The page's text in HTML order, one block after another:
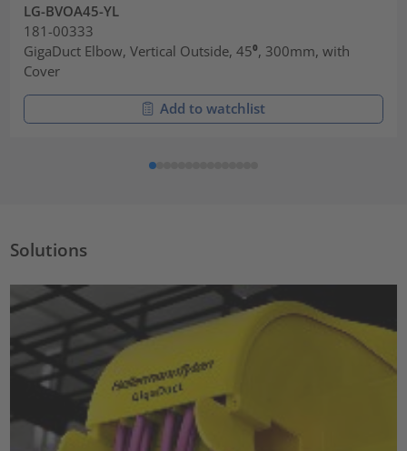
LG-BVOA45-YL
181-00333
GigaDuct Elbow, Vertical Outside, 45⁰, 300mm, with
Cover
Add to watchlist
Solutions